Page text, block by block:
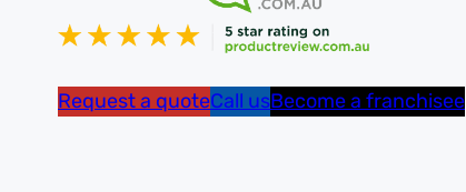
Request a quoteCall usBecome a franchisee